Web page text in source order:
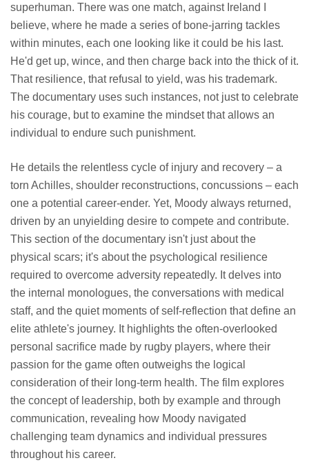
superhuman. There was one match, against Ireland I
believe, where he made a series of bone-jarring tackles
within minutes, each one looking like it could be his last.
He'd get up, wince, and then charge back into the thick of it.
That resilience, that refusal to yield, was his trademark.
The documentary uses such instances, not just to celebrate
his courage, but to examine the mindset that allows an
individual to endure such punishment.
He details the relentless cycle of injury and recovery – a
torn Achilles, shoulder reconstructions, concussions – each
one a potential career-ender. Yet, Moody always returned,
driven by an unyielding desire to compete and contribute.
This section of the documentary isn't just about the
physical scars; it's about the psychological resilience
required to overcome adversity repeatedly. It delves into
the internal monologues, the conversations with medical
staff, and the quiet moments of self-reflection that define an
elite athlete's journey. It highlights the often-overlooked
personal sacrifice made by rugby players, where their
passion for the game often outweighs the logical
consideration of their long-term health. The film explores
the concept of leadership, both by example and through
communication, revealing how Moody navigated
challenging team dynamics and individual pressures
throughout his career.